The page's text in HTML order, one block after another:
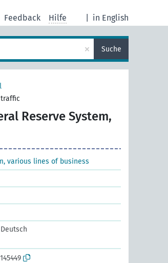
in English
Feedback Hilfe
× Suche
traffic
Reserve System,
various lines of business
Deutsch